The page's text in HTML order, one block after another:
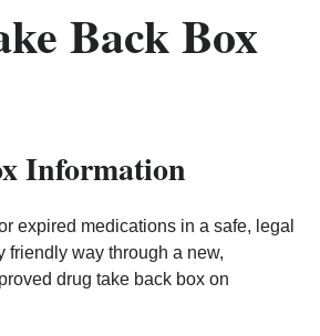
Back Box
Information
expired medications in a safe, legal
friendly way through a new,
drug take back box on